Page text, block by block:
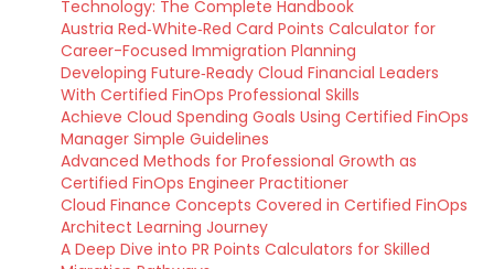
Technology: The Complete Handbook
Austria Red‑White‑Red Card Points Calculator for
Career-Focused Immigration Planning
Developing Future‑Ready Cloud Financial Leaders
With Certified FinOps Professional Skills
Achieve Cloud Spending Goals Using Certified FinOps
Manager Simple Guidelines
Advanced Methods for Professional Growth as
Certified FinOps Engineer Practitioner
Cloud Finance Concepts Covered in Certified FinOps
Architect Learning Journey
A Deep Dive into PR Points Calculators for Skilled